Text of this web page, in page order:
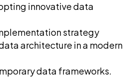
innovative data
strategy
architecture in a modern
data frameworks.